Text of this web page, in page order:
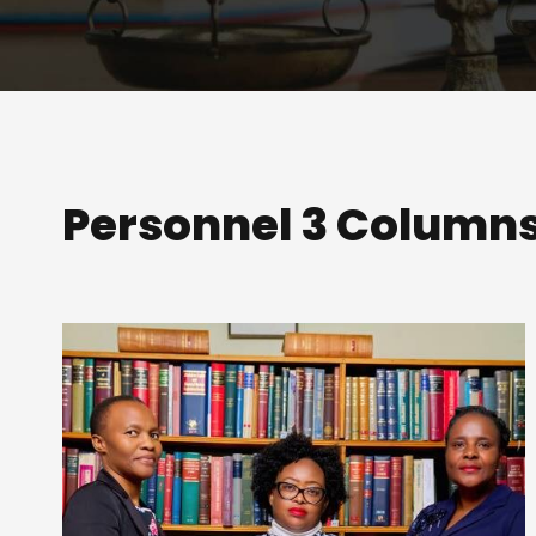
Personnel 3